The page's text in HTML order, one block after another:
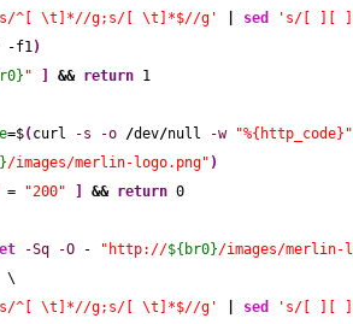
^[ \t]*//g;s/[ \t]*$//g' sed
's/[ ][
-f1)
" && return 1
=$( curl -s -o /dev/null -w
"%{http_code}"
/images/merlin-logo.png" )
= "200" && return 0
-Sq -O - "http://${br0}/images/merlin-
\
^[ \t]*//g;s/[ \t]*$//g' sed
's/[ ][